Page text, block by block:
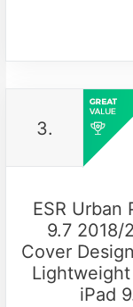
3.
ESR Urban
9.7 2018/
Cover
iPad